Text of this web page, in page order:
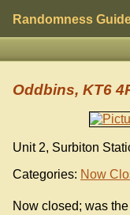
Randomness
Oddbins, KT6
Unit 2, Surbiton
Categories: Now
Now closed; was the